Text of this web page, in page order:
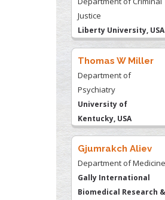
Department of
Psychiatry
University of
Kentucky, USA
Gjumrakch Aliev
Department of Medicine
Gally International
Biomedical Research &
Consulting LLC, USA
Christopher Bryant
Department of
Urbanisation and